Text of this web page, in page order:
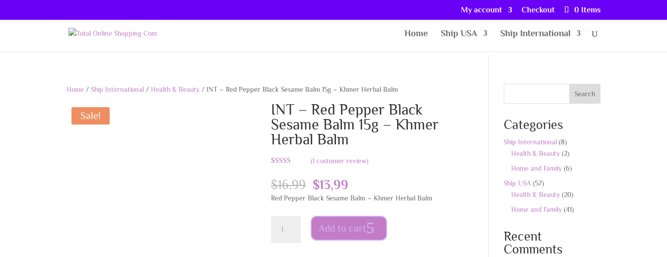
My account Checkout 0 Items
Home Ship USA Ship International
Home /Ship International /Health & Beauty / INT – Red Pepper Black Sesame Balm 15g – Khmer Herbal Balm
Sale!
INT – Red Pepper Black
Sesame Balm 15g – Khmer
Herbal Balm
out of 5
based on
customer
rating
(1 customer review)
$16,99 Original
price
$16,99.
$13,99
price
$13,99.
Red Pepper Black Sesame Balm – Khmer Herbal Balm
Add to cart
Search
Categories
Ship International 88
products
Health & Beauty 22
products
Home and Family 66
Ship USA 5757
products
Health & Beauty 2020
products
Home and Family 4141
Recent
Comments